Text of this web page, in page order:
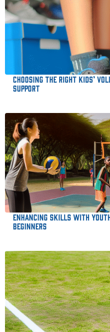
Choosing the Right Kids’
Support
Enhancing Skills with
Beginners